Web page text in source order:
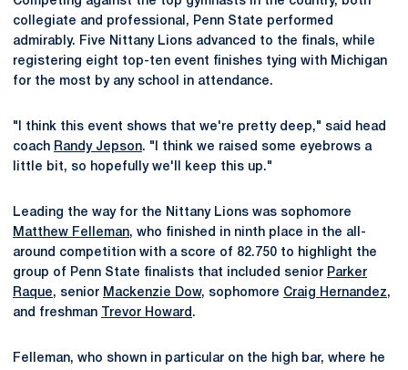
collegiate and professional, Penn State performed
admirably. Five Nittany Lions advanced to the finals, while
registering eight top-ten event finishes tying with Michigan
for the most by any school in attendance.
"I think this event shows that we're pretty deep," said head
coach Randy Jepson. "I think we raised some eyebrows a
little bit, so hopefully we'll keep this up."
Leading the way for the Nittany Lions was sophomore
Matthew Felleman, who finished in ninth place in the all-
around competition with a score of 82.750 to highlight the
group of Penn State finalists that included senior Parker
Raque, senior Mackenzie Dow, sophomore Craig Hernandez,
and freshman
Trevor Howard .
Felleman, who shown in particular on the high bar, where he